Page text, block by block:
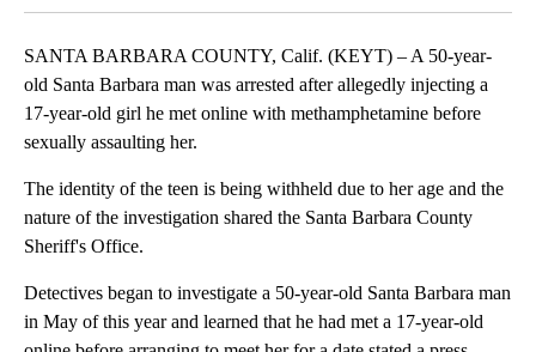
SANTA BARBARA COUNTY, Calif. (KEYT) – A 50-year-
old Santa Barbara man was arrested after allegedly injecting a
17-year-old girl he met online with methamphetamine before
sexually assaulting her.
The identity of the teen is being withheld due to her age and the
nature of the investigation shared the Santa Barbara County
Sheriff's Office.
Detectives began to investigate a 50-year-old Santa Barbara man
in May of this year and learned that he had met a 17-year-old